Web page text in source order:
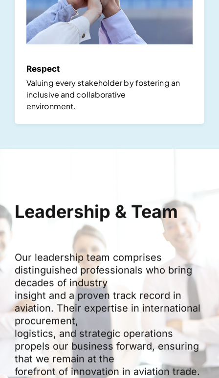
Respect
Valuing every stakeholder by fostering an
inclusive and collaborative
environment.
Leadership & Team
Our leadership team comprises
distinguished professionals who bring
decades of industry
insight and a proven track record in
aviation. Their expertise in international
procurement,
logistics, and strategic operations
propels our business forward, ensuring
that we remain at the
forefront of innovation in aviation trade.